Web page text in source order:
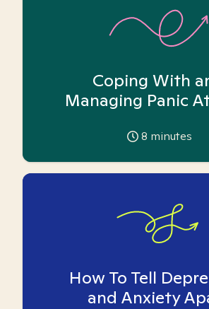
Coping With
Managing Panic
8 minutes
How To Tell
and Anxiety